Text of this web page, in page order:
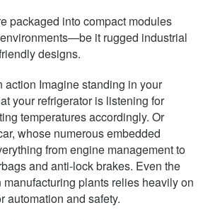
packaged into compact modules
it rugged industrial
designs.
action Imagine standing in your
your refrigerator is listening for
temperatures accordingly. Or
whose numerous embedded
from engine management to
and anti-lock brakes. Even the
plants relies heavily on
automation and safety.